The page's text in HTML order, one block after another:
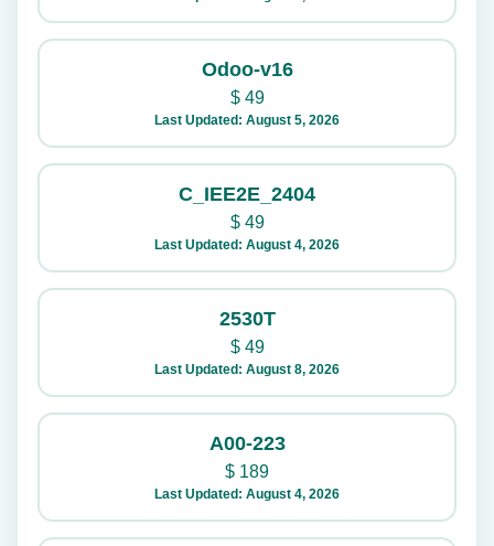
Odoo-v16
$49
Last Updated: August 5, 2026
C_IEE2E_2404
$49
Last Updated: August 4, 2026
2530T
$49
Last Updated: August 8, 2026
A00-223
$ 189
Last Updated: August 4, 2026